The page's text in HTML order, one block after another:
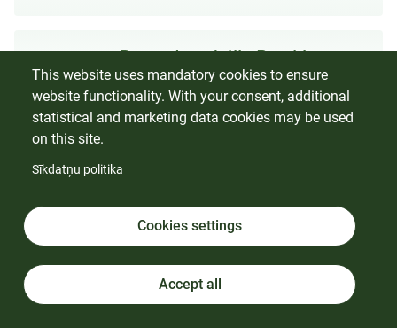
Dr. sc. Ing. Jūlija Brovkina
Laboratory of Lignin Chemistry
Researcher
Dr. chem. Oskars Bikovens
Laboratory of Lignin Chemistry
oskars.bikovens@kki.lv
This website uses mandatory cookies to ensure
website functionality. With your consent, additional
statistical and marketing data cookies may be used
on this site.
Sīkdatņu politika
Cookies settings
Accept all